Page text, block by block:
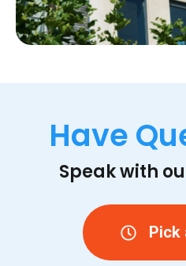
Have
Speak with
Pick